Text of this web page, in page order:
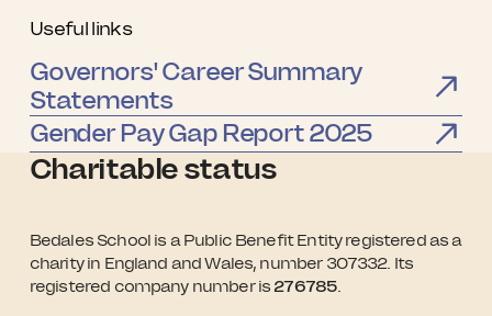
Useful links
Governors' Career Summary
Statements
Gender Pay Gap Report 2025
Charitable status
Bedales School is a Public Benefit Entity registered as a
charity in England and Wales, number 307332. Its
registered company number is 276785.